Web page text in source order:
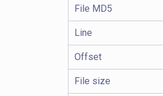
File MD5
Line
Offset
File size